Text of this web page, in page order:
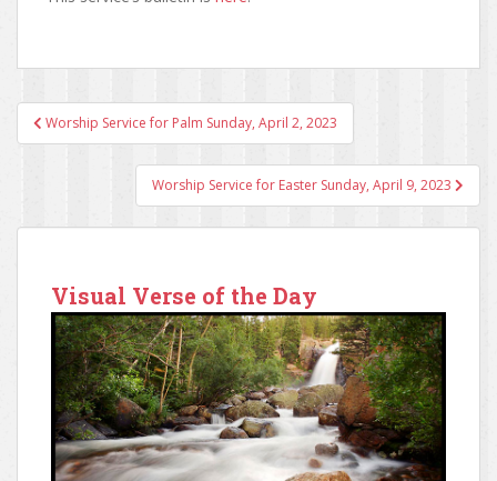
Post navigation
Worship Service for Palm Sunday, April 2, 2023
Worship Service for Easter Sunday, April 9, 2023
Visual Verse of the Day